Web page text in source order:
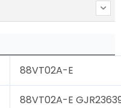
88VT02A-E
88VT02A-E